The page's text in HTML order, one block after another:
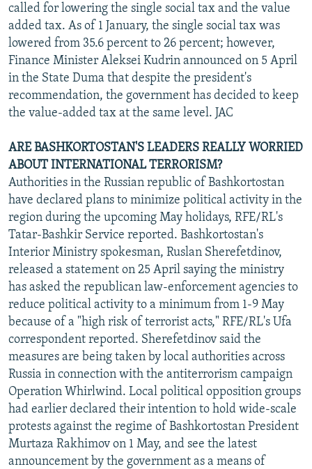
called for lowering the single social tax and the value
added tax. As of 1 January, the single social tax was
lowered from 35.6 percent to 26 percent; however,
Finance Minister Aleksei Kudrin announced on 5 April
in the State Duma that despite the president's
recommendation, the government has decided to keep
the value-added tax at the same level. JAC
ARE BASHKORTOSTAN'S LEADERS REALLY WORRIED
ABOUT INTERNATIONAL TERRORISM?
Authorities in the Russian republic of Bashkortostan
have declared plans to minimize political activity in the
region during the upcoming May holidays, RFE/RL's
Tatar-Bashkir Service reported. Bashkortostan's
Interior Ministry spokesman, Ruslan Sherefetdinov,
released a statement on 25 April saying the ministry
has asked the republican law-enforcement agencies to
reduce political activity to a minimum from 1-9 May
because of a "high risk of terrorist acts," RFE/RL's Ufa
correspondent reported. Sherefetdinov said the
measures are being taken by local authorities across
Russia in connection with the antiterrorism campaign
Operation Whirlwind. Local political opposition groups
had earlier declared their intention to hold wide-scale
protests against the regime of Bashkortostan President
Murtaza Rakhimov on 1 May, and see the latest
announcement by the government as a means of